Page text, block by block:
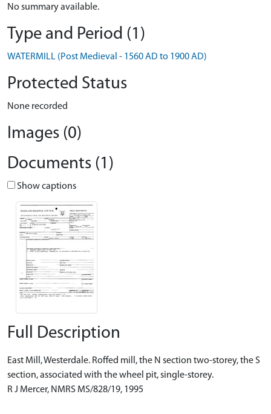
No summary available.
Type and Period (1)
WATERMILL (Post Medieval - 1560 AD to 1900 AD)
Protected Status
None recorded
Images (0)
Documents (1)
Show captions
Full Description
East Mill, Westerdale. Roffed mill, the N section two-storey, the S
section, associated with the wheel pit, single-storey.
R J Mercer, NMRS MS/828/19, 1995